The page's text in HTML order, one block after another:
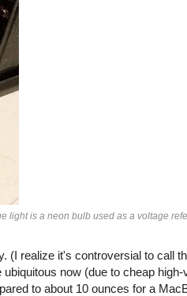
light is a neon bulb used as a voltage
realize it's controversial to call
now (due to cheap
to about 10 ounces for a